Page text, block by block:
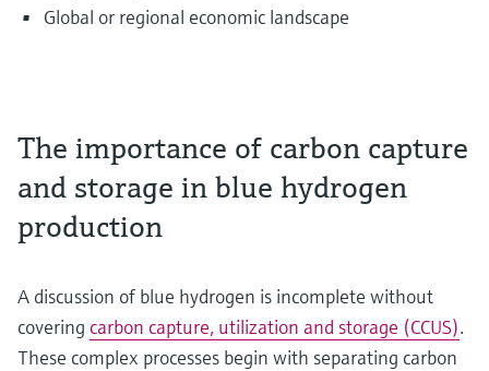
Global or regional economic landscape
The importance of carbon capture
and storage in blue hydrogen
production
A discussion of blue hydrogen is incomplete without
covering carbon capture, utilization and storage (CCUS).
These complex processes begin with separating carbon